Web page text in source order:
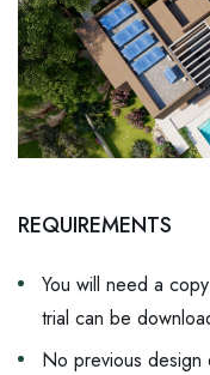
REQUIREMENTS
You will need a
trial can be
No previous